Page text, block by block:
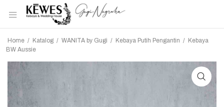
Home / Katalog / WANITA by Gugi / Kebaya Putih Pengantin / Kebaya
BW Aussie